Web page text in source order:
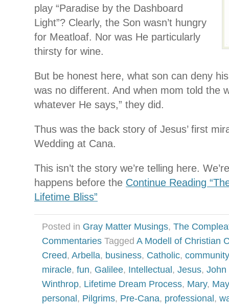
play “Paradise by the Dashboard
Light”? Clearly, the Son wasn’t hungry
for Meatloaf. Nor was He particularly
thirsty for wine.
But be honest here, what son can deny
was no different. And when mom told the
whatever He says,” they did.
Thus was the back story of Jesus’ first
Wedding at Cana.
This isn’t the story we’re telling here.
happens before the Continue Reading
Lifetime Bliss”
Posted in Gray Matter Musings, The
Commentaries Tagged A Modell of Christian
Creed, Arbella, business, Catholic, community
miracle, fun, Galilee, Intellectual , Jesus, John
Winthrop, Lifetime Dream Process, Mary,
personal , Pilgrims, Pre-Cana, professional ,